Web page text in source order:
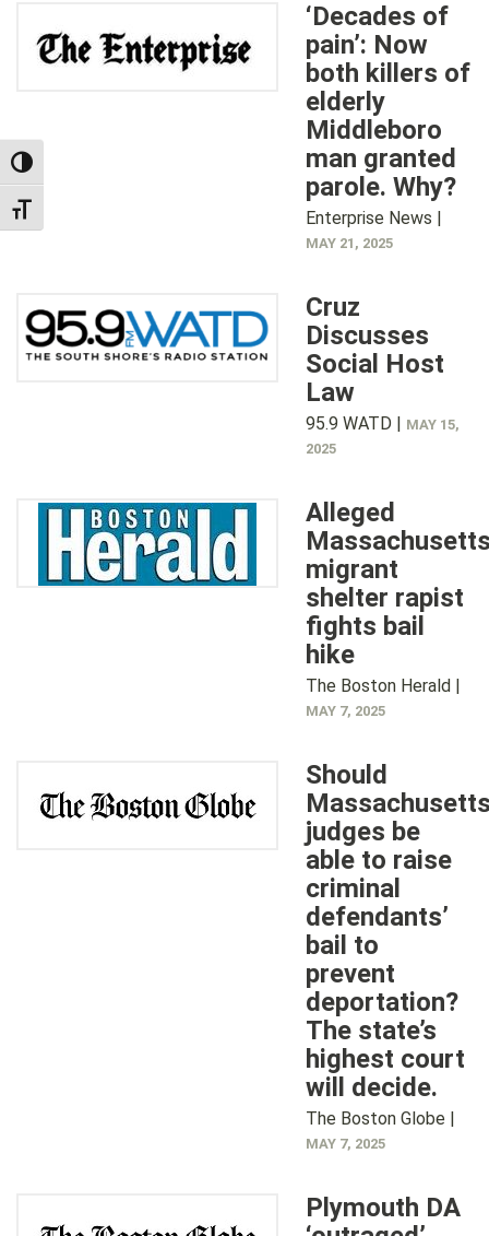
TOGGLE HIGH CONTRAST
TOGGLE FONT SIZE
‘Decades of
pain’: Now
both killers of
elderly
Middleboro
man granted
parole. Why?
Enterprise News |
MAY 21, 2025
Cruz
Discusses
Social Host
Law
95.9 WATD | MAY 15,
2025
Alleged
migrant
shelter rapist
fights bail
hike
The Boston Herald |
MAY 7, 2025
Should
judges be
able to raise
criminal
defendants’
bail to
prevent
deportation?
The state’s
highest court
will decide.
The Boston Globe |
MAY 7, 2025
Plymouth DA